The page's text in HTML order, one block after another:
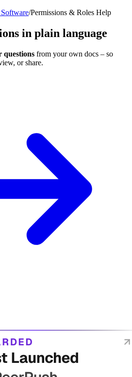
/Permissions & Roles Help
in plain language
questions from your own docs – so
or share.